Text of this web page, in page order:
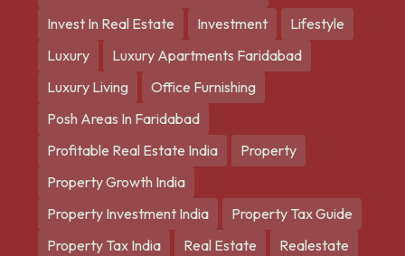
Invest In Real Estate
Investment
Lifestyle
Luxury
Luxury Apartments Faridabad
Luxury Living
Office Furnishing
Posh Areas In Faridabad
Profitable Real Estate India
Property
Property Growth India
Property Investment India
Property Tax Guide
Property Tax India
Real Estate
Realestate